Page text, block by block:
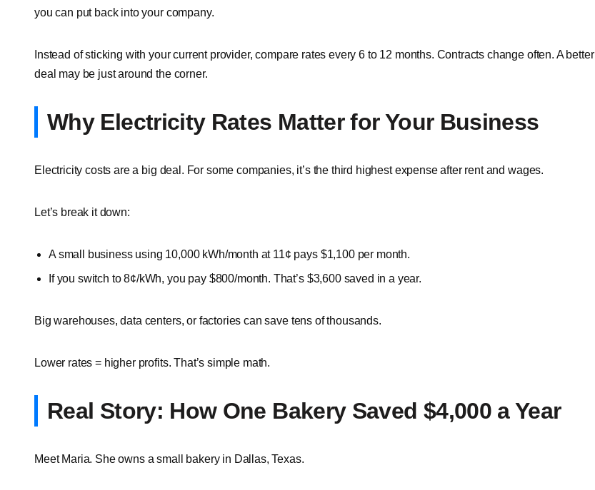
you can put back into your company.
Instead of sticking with your current provider, compare rates every 6 to 12 months. Contracts change often. A better
deal may be just around the corner.
Why Electricity Rates Matter for Your Business
Electricity costs are a big deal. For some companies, it’s the third highest expense after rent and wages.
Let’s break it down:
A small business using 10,000 kWh/month at 11¢ pays $1,100 per month.
If you switch to 8¢/kWh, you pay $800/month. That’s $3,600 saved in a year.
Big warehouses, data centers, or factories can save tens of thousands.
Lower rates = higher profits. That’s simple math.
Real Story: How One Bakery Saved $4,000 a Year
Meet Maria. She owns a small bakery in Dallas, Texas.